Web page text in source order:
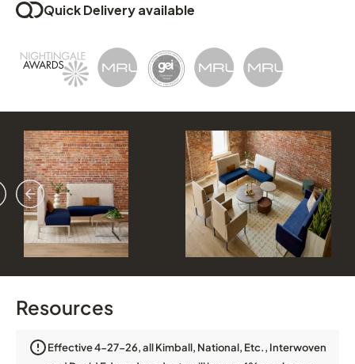
Quick Delivery available
Resources
Effective 4-27-26, all Kimball, National, Etc., Interwoven